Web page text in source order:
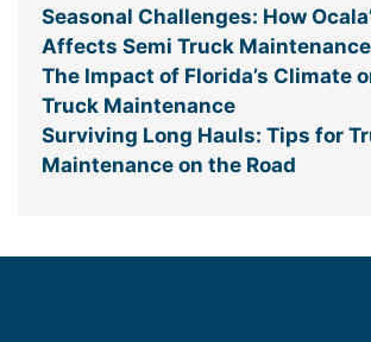
Seasonal Challenges: How
Affects Semi Truck Maintenance
The Impact of Florida’s Climate
Truck Maintenance
Surviving Long Hauls: Tips for
Maintenance on the Road